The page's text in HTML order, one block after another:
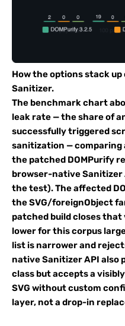
How the options stack up
Sanitizer.
The benchmark chart
leak rate — the share of
successfully triggered
sanitization — comparing
the patched DOMPurify
browser-native
the test). The affected
the SVG/foreignObject
patched build closes
lower for this corpus
list is narrower and
native Sanitizer API also
class but accepts a
SVG without custom
layer, not a drop-in